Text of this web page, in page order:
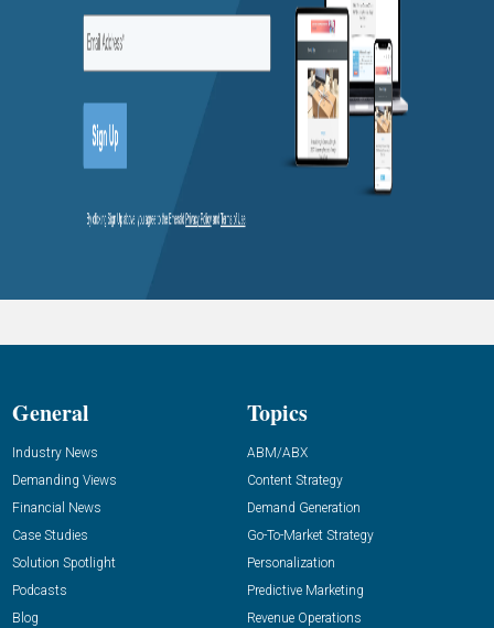
General
Industry News
Demanding Views
Financial News
Case Studies
Solution Spotlight
Podcasts
Blog
Topics
ABM/ABX
Content Strategy
Demand Generation
Go-To-Market Strategy
Personalization
Predictive Marketing
Revenue Operations